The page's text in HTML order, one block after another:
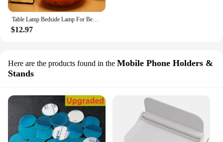
Table Lamp Bedside Lamp For Bedroom 13 Color Changing Touch Night Light RGB Remote Dimmable USB Rechargeable Portable Room Light
$12.97
Here are the products found in the Mobile Phone Holders &
Stands